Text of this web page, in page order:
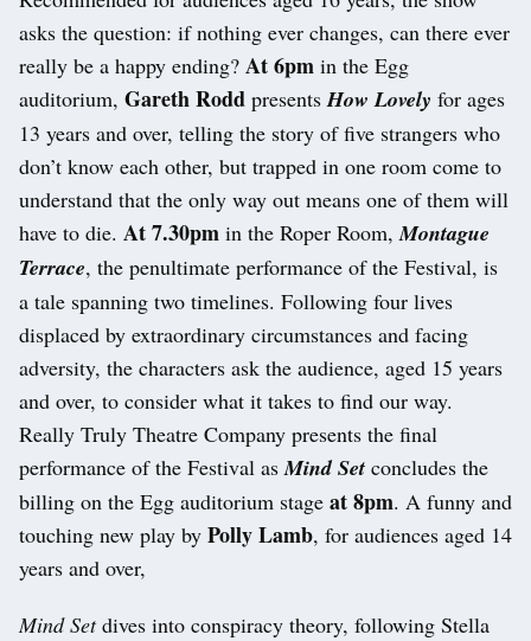
asks the question: if nothing ever changes, can there ever
really be a happy ending? At 6pm in the Egg
auditorium, Gareth Rodd presentsHow Lovely for ages
13 years and over, telling the story of five strangers who
don’t know each other, but trapped in one room come to
understand that the only way out means one of them will
have to die. At 7.30pm in the Roper Room, Montague
Terrace, the penultimate performance of the Festival, is
a tale spanning two timelines. Following four lives
displaced by extraordinary circumstances and facing
adversity, the characters ask the audience, aged 15 years
and over, to consider what it takes to find our way.
Really Truly Theatre Company presents the final
performance of the Festival asMind Set concludes the
billing on the Egg auditorium stage at 8pm. A funny and
touching new play by Polly Lamb, for audiences aged 14
years and over,
Mind Setdives into conspiracy theory, following Stella